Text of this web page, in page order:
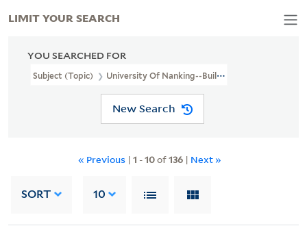
YOU SEARCHED FOR
Subject (Topic) University Of Nanking--Buildings
New Search
« Previous | 1 -10of136| Next »
SORT 10
LIMIT YOUR SEARCH